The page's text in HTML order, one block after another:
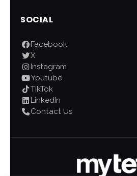
SOCIAL
Facebook
X
Instagram
Youtube
TikTok
LinkedIn
Contact Us